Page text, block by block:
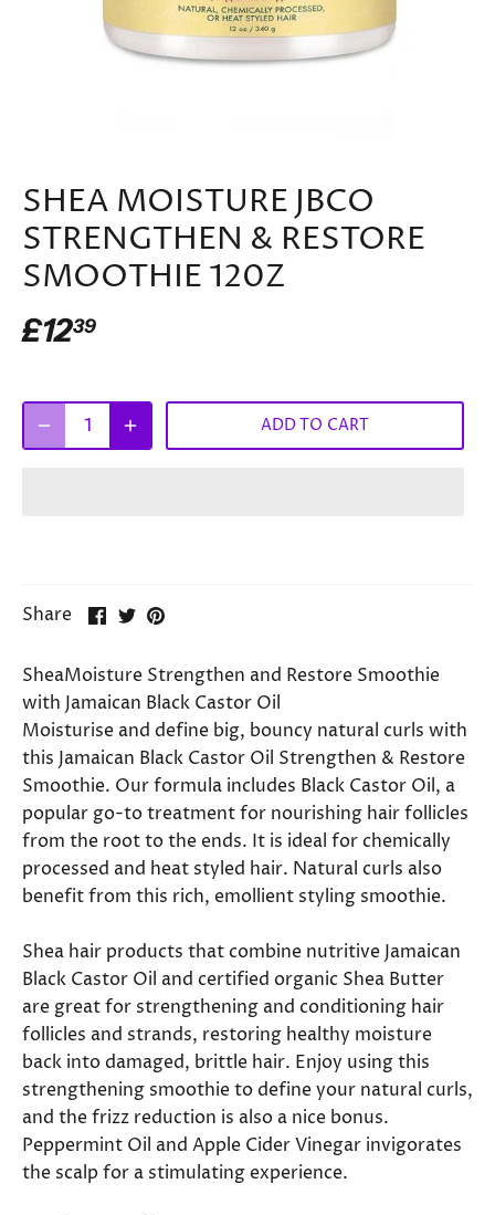
SHEA MOISTURE JBCO
STRENGTHEN & RESTORE
SMOOTHIE 120Z
£1239
ADD TO CART
Share
ShareSharePin
SheaMoisture Strengthen and Restore Smoothie
with Jamaican Black Castor Oil
Moisturise and define big, bouncy natural curls with
this Jamaican Black Castor Oil Strengthen & Restore
Smoothie. Our formula includes Black Castor Oil, a
popular go-to treatment for nourishing hair follicles
from the root to the ends. It is ideal for chemically
processed and heat styled hair. Natural curls also
benefit from this rich, emollient styling smoothie.
Shea hair products that combine nutritive Jamaican
Black Castor Oil and certified organic Shea Butter
are great for strengthening and conditioning hair
follicles and strands, restoring healthy moisture
back into damaged, brittle hair. Enjoy using this
strengthening smoothie to define your natural curls,
and the frizz reduction is also a nice bonus.
Peppermint Oil and Apple Cider Vinegar invigorates
the scalp for a stimulating experience.